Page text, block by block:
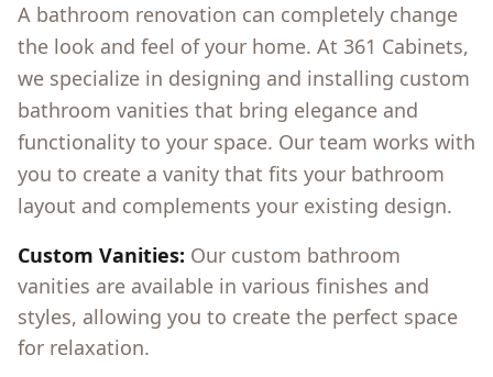
A bathroom renovation can completely change
the look and feel of your home. At 361 Cabinets,
we specialize in designing and installing custom
bathroom vanities that bring elegance and
functionality to your space. Our team works with
you to create a vanity that fits your bathroom
layout and complements your existing design.
Custom Vanities: Our custom bathroom
vanities are available in various finishes and
styles, allowing you to create the perfect space
for relaxation.